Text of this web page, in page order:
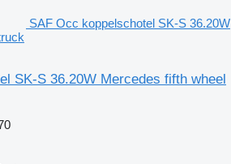
SAF Occ koppelschotel SK-S 36.20W
SK-S 36.20W Mercedes fifth wheel